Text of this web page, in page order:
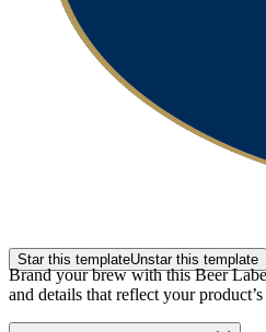
Star this templateUnstar this template
Brand your brew with this Beer
and details that reflect your